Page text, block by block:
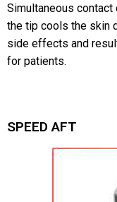
Simultaneous
the tip cools the skin
side effects and
for patients.
SPEED AFT